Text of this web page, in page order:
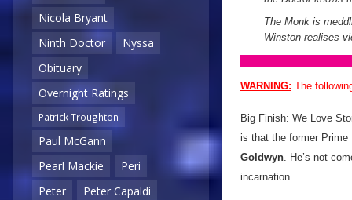
Nicola Bryant
Ninth Doctor
Nyssa
Obituary
Overnight Ratings
Patrick Troughton
Paul McGann
Pearl Mackie
Peri
Peter
Peter Capaldi
The Monk is
Winston realises
WARNING: The
Big Finish: We Love
is that the former
Goldwyn. He’s not
incarnation.